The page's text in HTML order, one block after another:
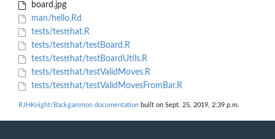
board.jpg
man/hello.Rd
tests/testthat.R
tests/testthat/testBoard.R
tests/testthat/testBoardUtils.R
tests/testthat/testValidMoves.R
tests/testthat/testValidMovesFromBar.R
RJHKnight/Backgammon documentation built on Sept. 25, 2019, 2:39 p.m.